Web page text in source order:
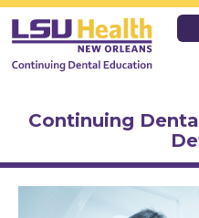
Continuing